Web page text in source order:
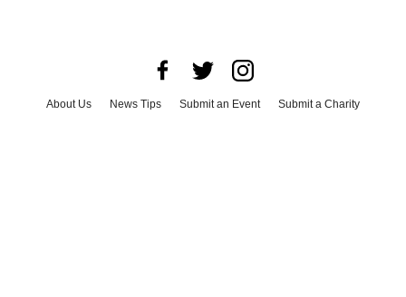
About Us News Tips Submit an Event
Submit a Charity